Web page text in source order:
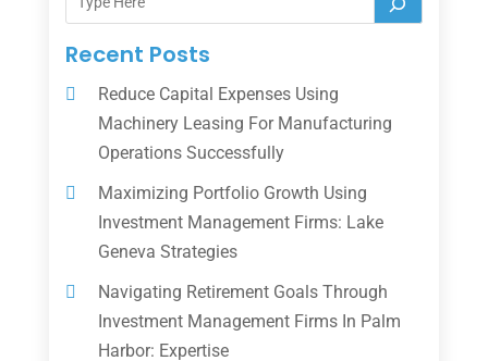
Recent Posts
Reduce Capital Expenses Using
Machinery Leasing For Manufacturing
Operations Successfully
Maximizing Portfolio Growth Using
Investment Management Firms: Lake
Geneva Strategies
Navigating Retirement Goals Through
Investment Management Firms In Palm
Harbor: Expertise